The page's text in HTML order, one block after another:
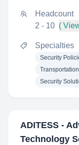
Headcount
2 - 10 (
Specialties
Security
Security
ADITESS -
Technology